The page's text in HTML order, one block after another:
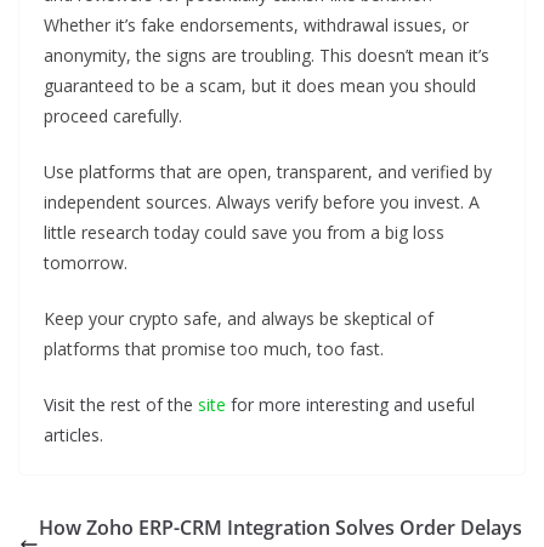
Whether it’s fake endorsements, withdrawal issues, or
anonymity, the signs are troubling. This doesn’t mean it’s
guaranteed to be a scam, but it does mean you should
proceed carefully.
Use platforms that are open, transparent, and verified by
independent sources. Always verify before you invest. A
little research today could save you from a big loss
tomorrow.
Keep your crypto safe, and always be skeptical of
platforms that promise too much, too fast.
Visit the rest of the site for more interesting and useful
articles.
How Zoho ERP-CRM Integration Solves Order Delays